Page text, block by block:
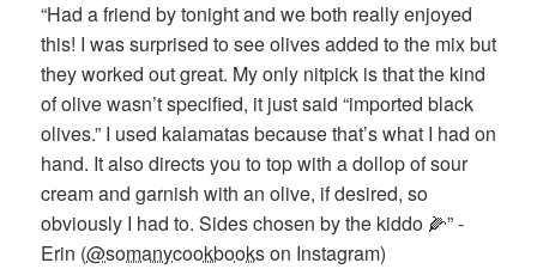
“Had a friend by tonight and we both really enjoyed
this! I was surprised to see olives added to the mix but
they worked out great. My only nitpick is that the kind
of olive wasn’t specified, it just said “imported black
olives.” I used kalamatas because that’s what I had on
hand. It also directs you to top with a dollop of sour
cream and garnish with an olive, if desired, so
obviously I had to. Sides chosen by the kiddo 🌽” -
Erin (@somanycookbookson Instagram)